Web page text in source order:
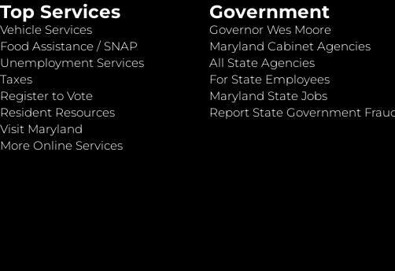
Top Services
Vehicle Services
Food Assistance / SNAP
Unemployment Services
Taxes
Register to Vote
Resident Resources
Visit Maryland
More Online Services
Government
Governor Wes Moore
Maryland Cabinet Agencies
All State Agencies
For State Employees
Maryland State Jobs
Report State Government